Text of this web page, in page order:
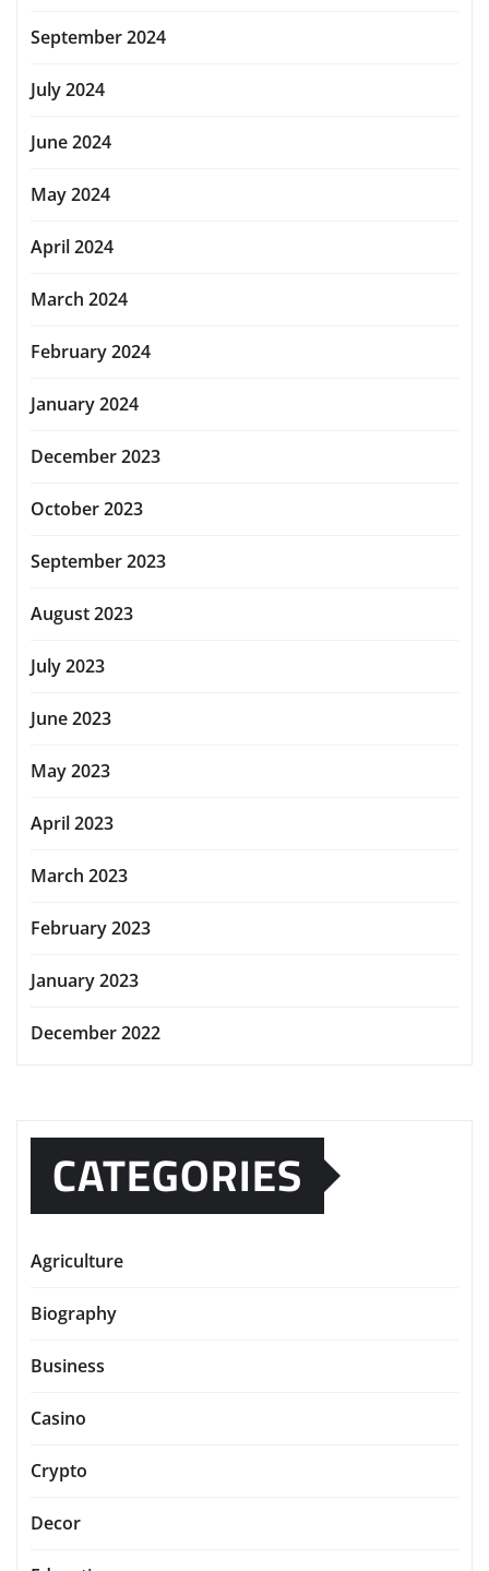
September 2024
July 2024
June 2024
May 2024
April 2024
March 2024
February 2024
January 2024
December 2023
October 2023
September 2023
August 2023
July 2023
June 2023
May 2023
April 2023
March 2023
February 2023
January 2023
December 2022
CATEGORIES
Agriculture
Biography
Business
Casino
Crypto
Decor